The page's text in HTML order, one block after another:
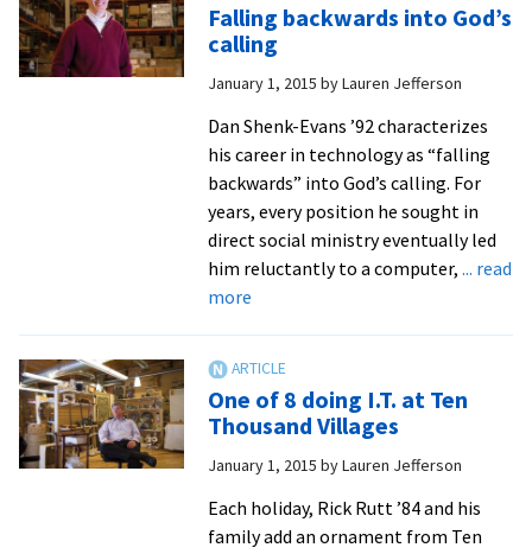
learning
stuff
Falling backwards into God’s
calling
January 1, 2015 byLauren Jefferson
Dan Shenk-Evans ’92 characterizes
his career in technology as “falling
backwards” into God’s calling. For
years, every position he sought in
direct social ministry eventually led
him reluctantly to a computer, ... read
moreabout
into
God’s
calling
One of 8 doing I.T. at Ten
Thousand Villages
January 1, 2015 byLauren Jefferson
Each holiday, Rick Rutt ’84 and his
family add an ornament from Ten